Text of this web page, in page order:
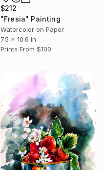
$212
"Fresia" Painting
Watercolor on Paper
7.5 x 10.6 in
Prints From $100